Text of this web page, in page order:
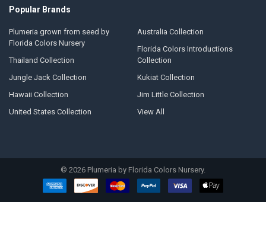
Popular Brands
Plumeria grown from seed by
Florida Colors Nursery
Thailand Collection
Jungle Jack Collection
Hawaii Collection
United States Collection
Australia Collection
Florida Colors Introductions
Collection
Kukiat Collection
Jim Little Collection
View All
© 2026 Plumeria by Florida Colors Nursery.